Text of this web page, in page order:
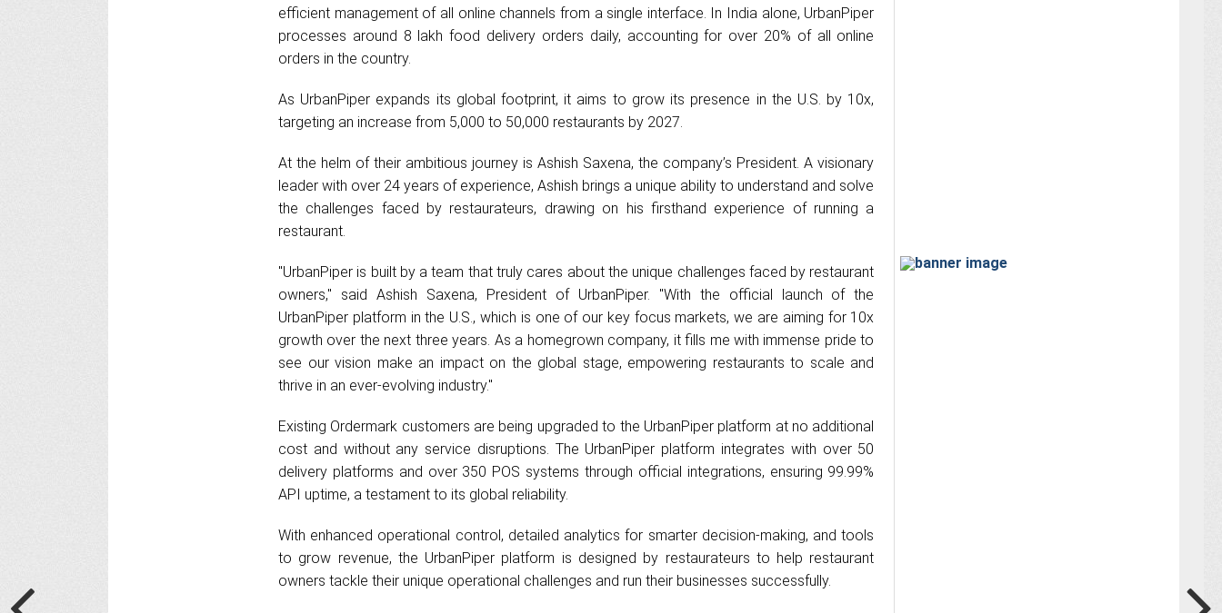
efficient management of all online channels from a single interface. In India alone, UrbanPiper
processes around 8 lakh food delivery orders daily, accounting for over 20% of all online
orders in the country.
As UrbanPiper expands its global footprint, it aims to grow its presence in the U.S. by 10x,
targeting an increase from 5,000 to 50,000 restaurants by 2027.
At the helm of their ambitious journey is Ashish Saxena, the company’s President. A visionary
leader with over 24 years of experience, Ashish brings a unique ability to understand and solve
the challenges faced by restaurateurs, drawing on his firsthand experience of running a
restaurant.
"UrbanPiper is built by a team that truly cares about the unique challenges faced by restaurant
owners," said Ashish Saxena, President of UrbanPiper. "With the official launch of the
UrbanPiper platform in the U.S., which is one of our key focus markets, we are aiming for 10x
growth over the next three years. As a homegrown company, it fills me with immense pride to
see our vision make an impact on the global stage, empowering restaurants to scale and
thrive in an ever-evolving industry."
Existing Ordermark customers are being upgraded to the UrbanPiper platform at no additional
cost and without any service disruptions. The UrbanPiper platform integrates with over 50
delivery platforms and over 350 POS systems through official integrations, ensuring 99.99%
API uptime, a testament to its global reliability.
With enhanced operational control, detailed analytics for smarter decision-making, and tools
to grow revenue, the UrbanPiper platform is designed by restaurateurs to help restaurant
owners tackle their unique operational challenges and run their businesses successfully.